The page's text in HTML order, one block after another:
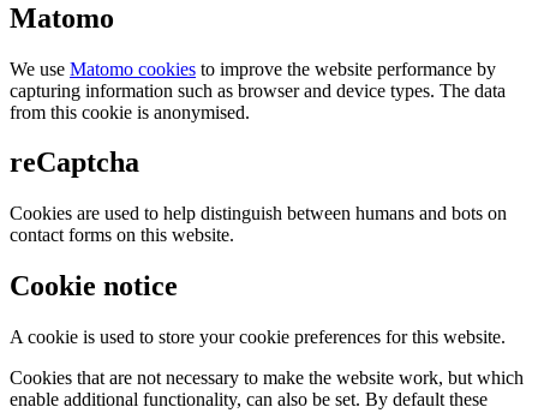
Matomo
We use Matomo cookies to improve the website performance by
capturing information such as browser and device types. The data
from this cookie is anonymised.
reCaptcha
Cookies are used to help distinguish between humans and bots on
contact forms on this website.
Cookie notice
A cookie is used to store your cookie preferences for this website.
Cookies that are not necessary to make the website work, but which
enable additional functionality, can also be set. By default these